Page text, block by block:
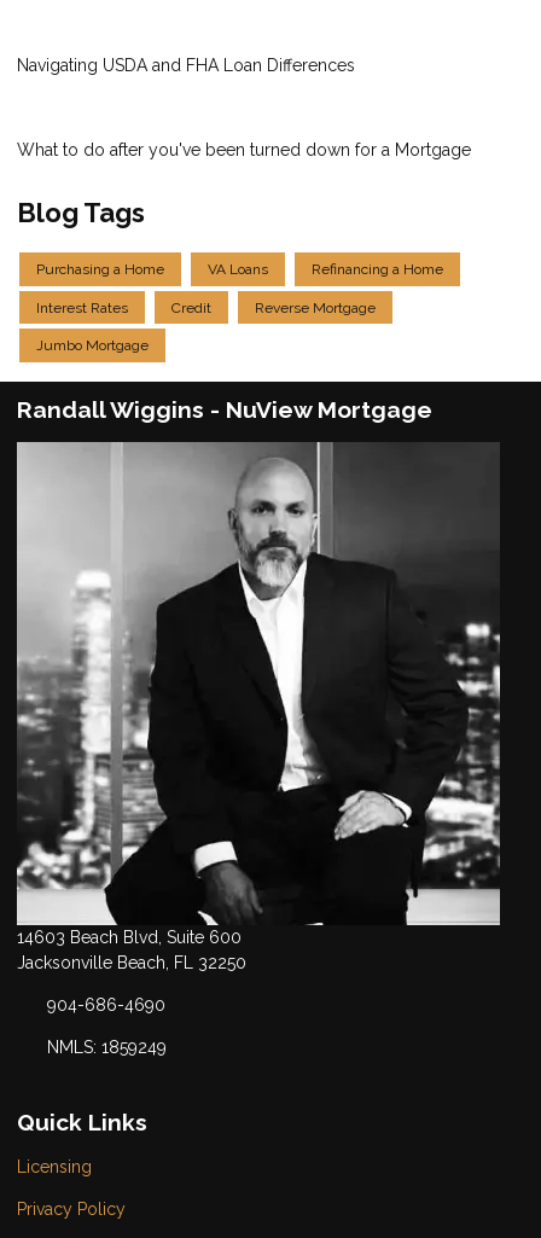
Navigating USDA and FHA Loan Differences
What to do after you've been turned down for a Mortgage
Blog Tags
Purchasing a Home VA Loans Refinancing a Home
Interest Rates Credit Reverse Mortgage
Jumbo Mortgage
Randall Wiggins - NuView Mortgage
14603 Beach Blvd, Suite 600
Jacksonville Beach, FL 32250
904-686-4690
NMLS: 1859249
Quick Links
Licensing
Privacy Policy